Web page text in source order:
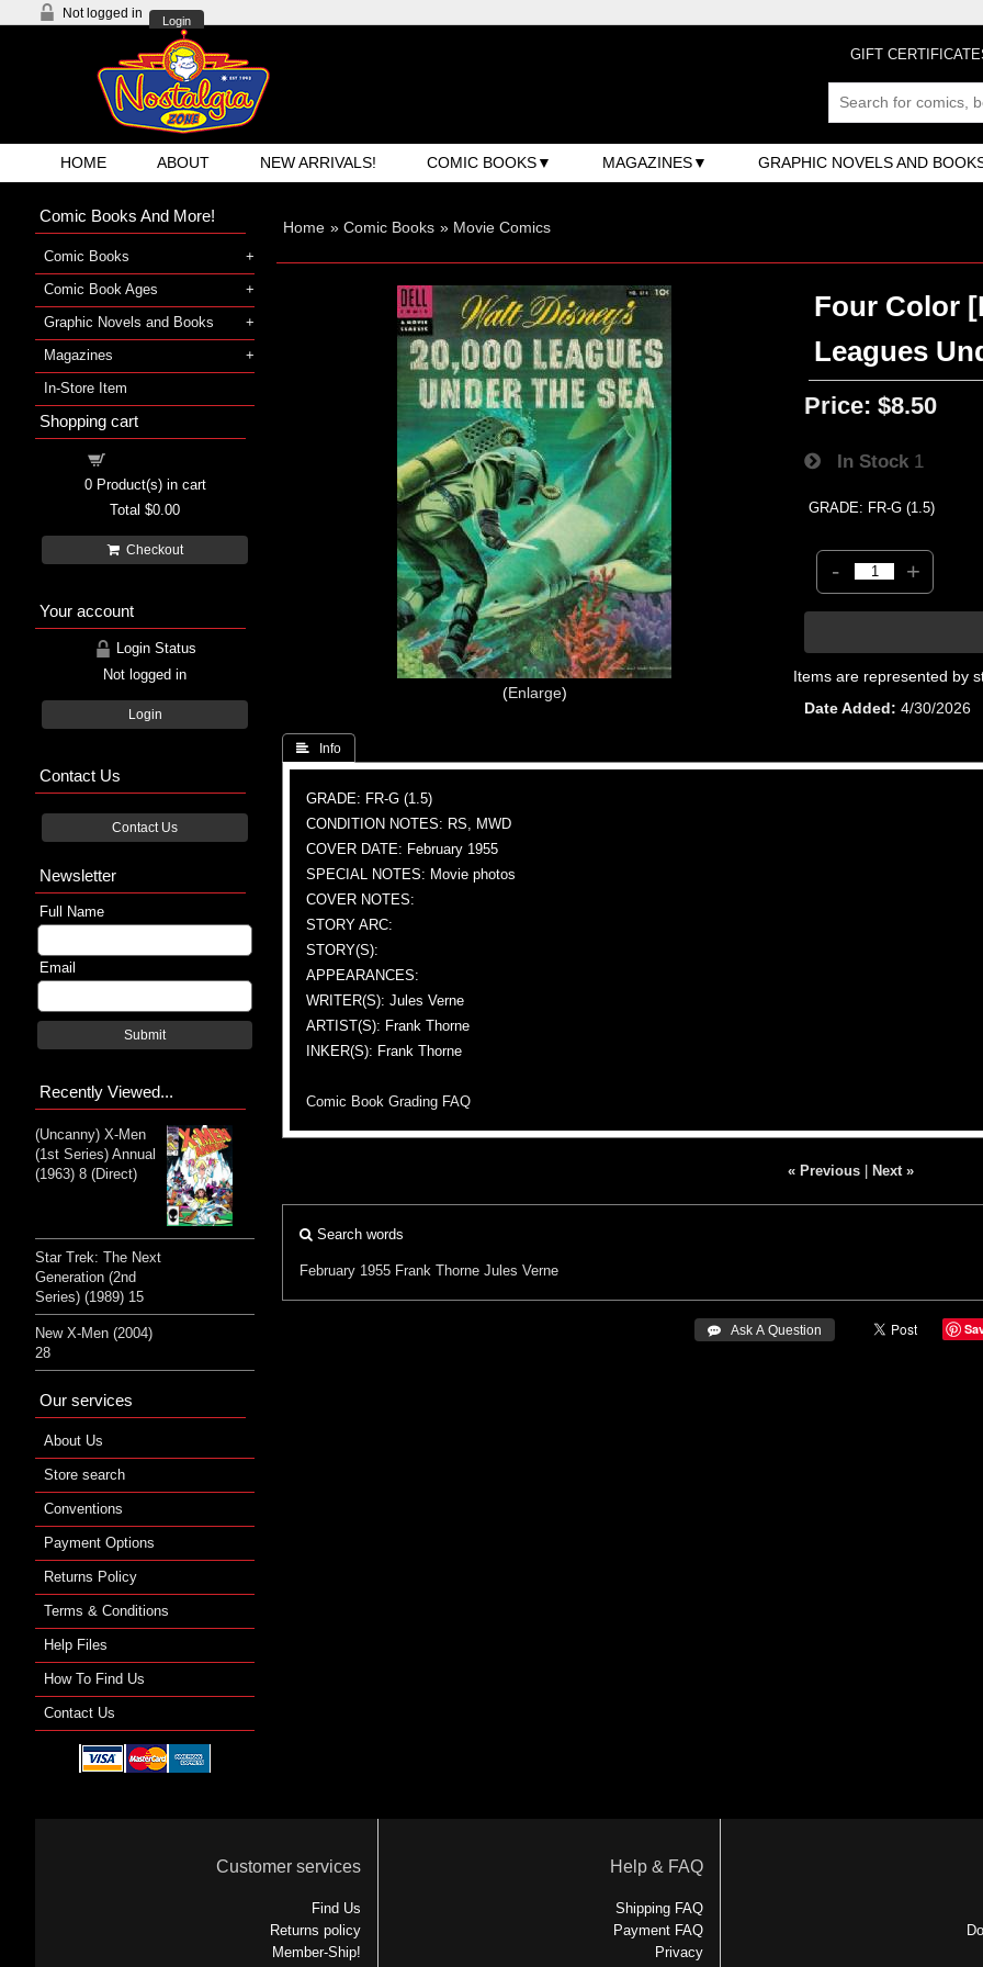
Not logged in
Login
GIFT
HOME ABOUT NEW ARRIVALS! COMIC BOOKS MAGAZINES GRAPHIC NOVELS AND
Home » Comic Books » Movie Comics
Enlarge
Four Color
Leagues
Price: $8.50
In Stock 1
GRADE: FR-G (1.5)
- +
Items are represented by
Date Added
4/30/2026
 Info
GRADE: FR-G (1.5)
CONDITION NOTES: RS, MWD
COVER DATE: February 1955
SPECIAL NOTES: Movie photos
COVER NOTES:
STORY ARC:
STORY(S):
APPEARANCES:
WRITER(S): Jules Verne
ARTIST(S): Frank Thorne
INKER(S): Frank Thorne
Comic Book Grading FAQ
« Previous| Next »
Search words
February 1955 Frank Thorne Jules Verne
 Ask A Question
Comic Books And More!
Comic Books
Comic Book Ages
Graphic Novels and Books
Magazines
In-Store Item
Shopping cart
0Product(s) in cart
Total $0.00
Checkout
Your account
Login Status
Not logged in
Login
Contact Us
Contact Us
Newsletter
Full Name
Email
Submit
Recently Viewed...
(Uncanny) X-Men
(1st Series) Annual
(1963) 8 (Direct)
Star Trek: The Next
Generation (2nd
Series) (1989) 15
New X-Men (2004)
28
Our services
About Us
Store search
Conventions
Payment Options
Returns Policy
Terms & Conditions
Help Files
How To Find Us
Contact Us
Customer services
Find Us
Returns policy
Member-Ship!
Help & FAQ
Shipping FAQ
Payment FAQ
Privacy